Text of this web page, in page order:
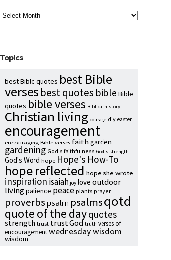
Topics
best Bible quotes best Bible
verses best quotes bible Bible
quotes bible verses Biblical history
Christian living courage diy easter
encouragement
encouraging Bible verses faith garden
gardening God's faithfulness God's strength
God's Word hope Hope's How-To
hope reflected hope she wrote
inspiration isaiah joy love outdoor
livingpatience peace plants prayer
proverbs psalm psalmsqotd
quote of the dayquotes
strength trust trust God truth verses of
encouragementwednesday wisdom
wisdom